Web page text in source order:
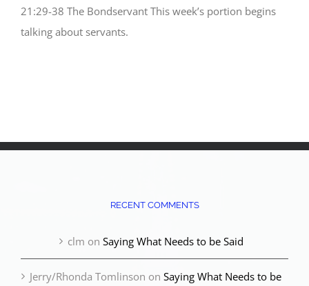
21:29-38 The Bondservant This week’s portion begins
talking about servants.
RECENT COMMENTS
clm on Saying What Needs to be Said
Jerry/Rhonda Tomlinson on Saying What Needs to be